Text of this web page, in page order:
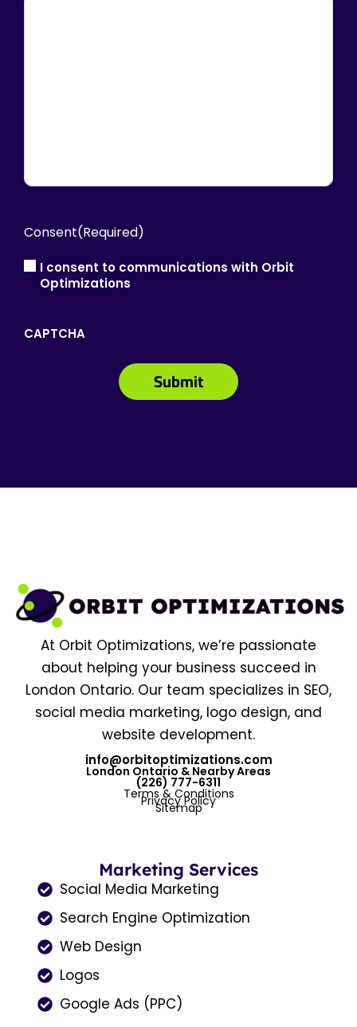
Consent(Required)
I consent to communications with Orbit
Optimizations
CAPTCHA
At Orbit Optimizations, we’re passionate
about helping your business succeed in
London Ontario. Our team specializes in SEO,
social media marketing, logo design, and
website development.
info@orbitoptimizations.com
London Ontario & Nearby Areas
(226) 777-6311
Terms & Conditions
Privacy Policy
Sitemap
Marketing Services
Social Media Marketing
Search Engine Optimization
Web Design
Logos
Google Ads (PPC)